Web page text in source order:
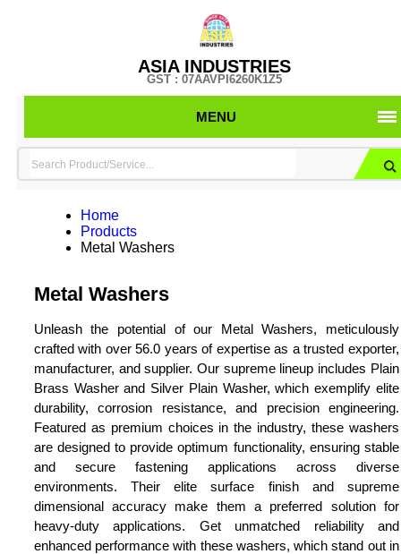
ASIA INDUSTRIES
GST : 07AAVPI6260K1Z5
MENU
Home
Products
Metal Washers
Metal Washers
Unleash the potential of our Metal Washers, meticulously
crafted with over 56.0 years of expertise as a trusted exporter,
manufacturer, and supplier. Our supreme lineup includes Plain
Brass Washer and Silver Plain Washer, which exemplify elite
durability, corrosion resistance, and precision engineering.
Featured as premium choices in the industry, these washers
are designed to provide optimum functionality, ensuring stable
and secure fastening applications across diverse
environments. Their elite surface finish and supreme
dimensional accuracy make them a preferred solution for
heavy-duty applications. Get unmatched reliability and
enhanced performance with these washers, which stand out in